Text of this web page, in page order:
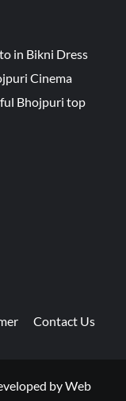
in Bikni Dress
Cinema
Bhojpuri top
Contact Us
byWeb